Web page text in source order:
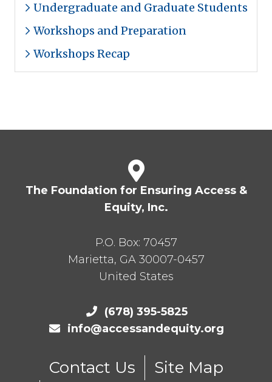
Undergraduate and Graduate Students
Workshops and Preparation
Workshops Recap
The Foundation for Ensuring Access &
Equity, Inc.
P.O. Box: 70457
Marietta, GA 30007-0457
United States
(678) 395-5825
info@accessandequity.org
Contact Us
Site Map